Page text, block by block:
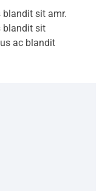
blandit sit amr.
blandit sit
ac blandit